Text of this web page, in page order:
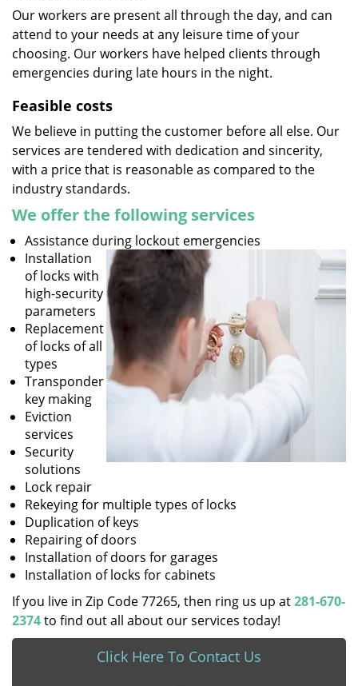
Our workers are present all through the day, and can
attend to your needs at any leisure time of your
choosing. Our workers have helped clients through
emergencies during late hours in the night.
Feasible costs
We believe in putting the customer before all else. Our
services are tendered with dedication and sincerity,
with a price that is reasonable as compared to the
industry standards.
We offer the following services
Assistance during lockout emergencies
Installation
of locks with
high-security
parameters
Replacement
of locks of all
types
Transponder
key making
Eviction
services
Security
solutions
Lock repair
Rekeying for multiple types of locks
Duplication of keys
Repairing of doors
Installation of doors for garages
Installation of locks for cabinets
If you live in Zip Code 77265, then ring us up at281-670-
2374to find out all about our services today!
Click Here To Contact Us